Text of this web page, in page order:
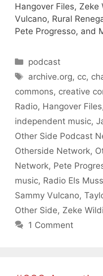
Hangover Files, Zeke
Vulcano, Rural
Pete Progresso, and
Categories
podcast
Tags
archive.org, cc,
commons, creative
Radio, Hangover Files
independent music,
Other Side Podcast
Otherside Network,
Network, Pete
music, Radio Els
Sammy Vulcano,
Other Side, Zeke
1 Comment